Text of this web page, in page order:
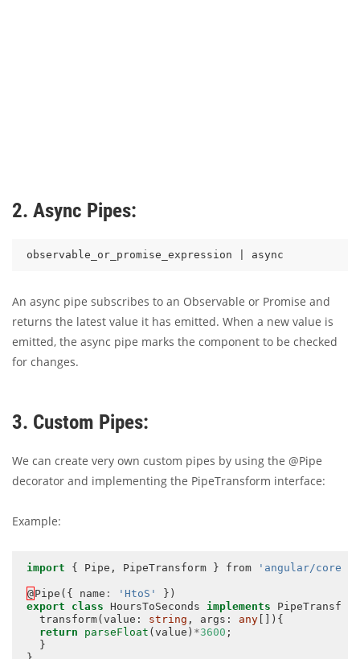
2. Async Pipes:
An async pipe subscribes to an Observable or Promise and
returns the latest value it has emitted. When a new value is
emitted, the async pipe marks the component to be checked
for changes.
3. Custom Pipes:
We can create very own custom pipes by using the @Pipe
decorator and implementing the PipeTransform interface:
Example:
import { Pipe, PipeTransform } from 'angular/core'
@Pipe({ name : 'HtoS'
export
class HoursToSeconds implements
  transform(value:
string , args: any[]){
return
parseFloat (value) *3600 ;
  }